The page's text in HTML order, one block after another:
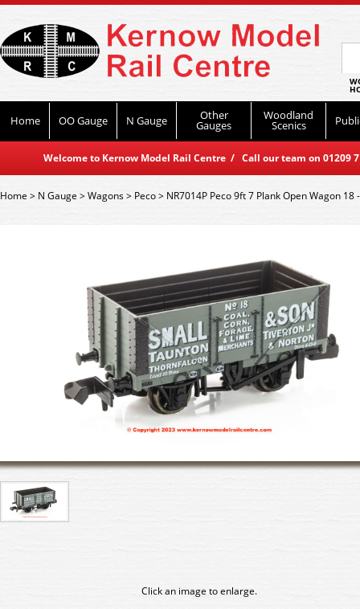
Home OO Gauge N Gauge Other
Gauges
Woodland
Scenics
Welcome to Kernow Model Rail Centre / Call our team on
Home> N Gauge >Wagons> Peco> NR7014P Peco 9ft 7 Plank Open Wagon 18
Click an image to enlarge.